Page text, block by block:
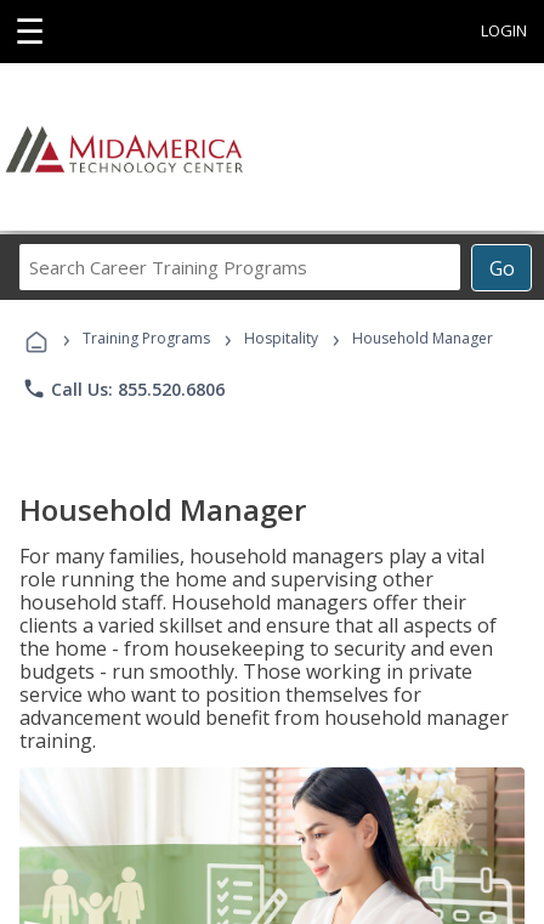
☰ LOGIN
Go
Career
Programs
› Training Programs › Hospitality › Household Manager
phone Call Us: 855.520.6806
Household Manager
For many families, household managers play a vital
role running the home and supervising other
household staff. Household managers offer their
clients a varied skillset and ensure that all aspects of
the home - from housekeeping to security and even
budgets - run smoothly. Those working in private
service who want to position themselves for
advancement would benefit from household manager
training.